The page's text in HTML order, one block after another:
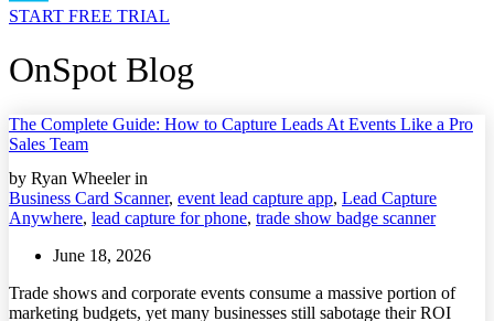
START FREE TRIAL
OnSpot Blog
The Complete Guide: How to Capture Leads At Events Like a Pro
Sales Team
by Ryan Wheeler in
Business Card Scanner, event lead capture app, Lead Capture
Anywhere, lead capture for phone, trade show badge scanner
June 18, 2026
Trade shows and corporate events consume a massive portion of
marketing budgets, yet many businesses still sabotage their ROI